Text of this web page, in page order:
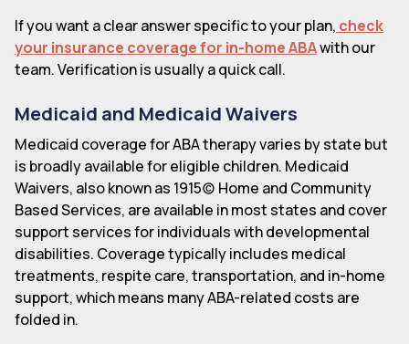
If you want a clear answer specific to your plan, check
your insurance coverage for in-home ABAwith our
team. Verification is usually a quick call.
Medicaid and Medicaid Waivers
Medicaid coverage for ABA therapy varies by state but
is broadly available for eligible children. Medicaid
Waivers, also known as 1915(c) Home and Community
Based Services, are available in most states and cover
support services for individuals with developmental
disabilities. Coverage typically includes medical
treatments, respite care, transportation, and in-home
support, which means many ABA-related costs are
folded in.